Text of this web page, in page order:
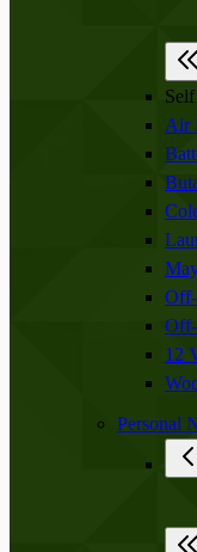
Air
12
Personal